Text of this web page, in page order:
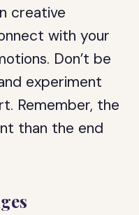
creative
with your
Don’t be
experiment
Remember, the
than the end